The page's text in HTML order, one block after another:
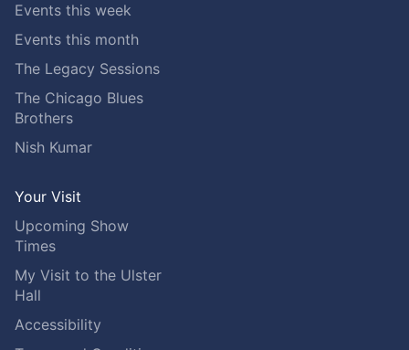
Events this week
Events this month
The Legacy Sessions
The Chicago Blues
Brothers
Nish Kumar
Your Visit
Upcoming Show
Times
My Visit to the Ulster
Hall
Accessibility